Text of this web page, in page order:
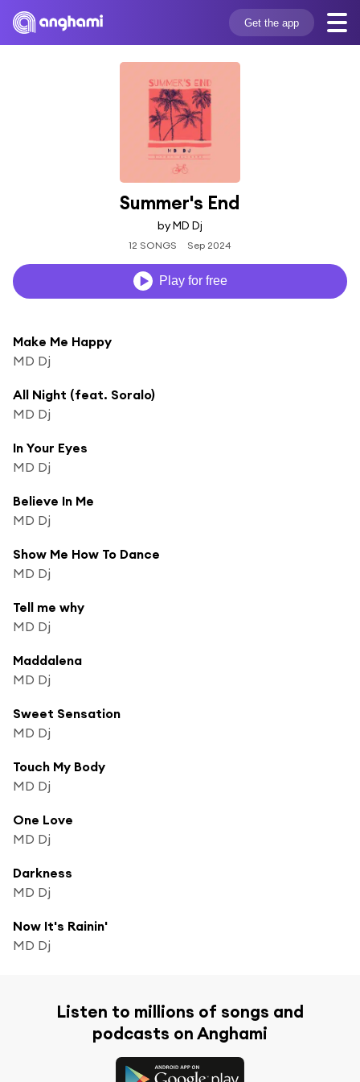
Get the app
Summer's End
by MD Dj
12 SONGS Sep 2024
Play for free
Make Me Happy
MD Dj
All Night (feat. Soralo)
MD Dj
In Your Eyes
MD Dj
Believe In Me
MD Dj
Show Me How To Dance
MD Dj
Tell me why
MD Dj
Maddalena
MD Dj
Sweet Sensation
MD Dj
Touch My Body
MD Dj
One Love
MD Dj
Darkness
MD Dj
Now It's Rainin'
MD Dj
Listen to millions of songs and
podcasts on Anghami